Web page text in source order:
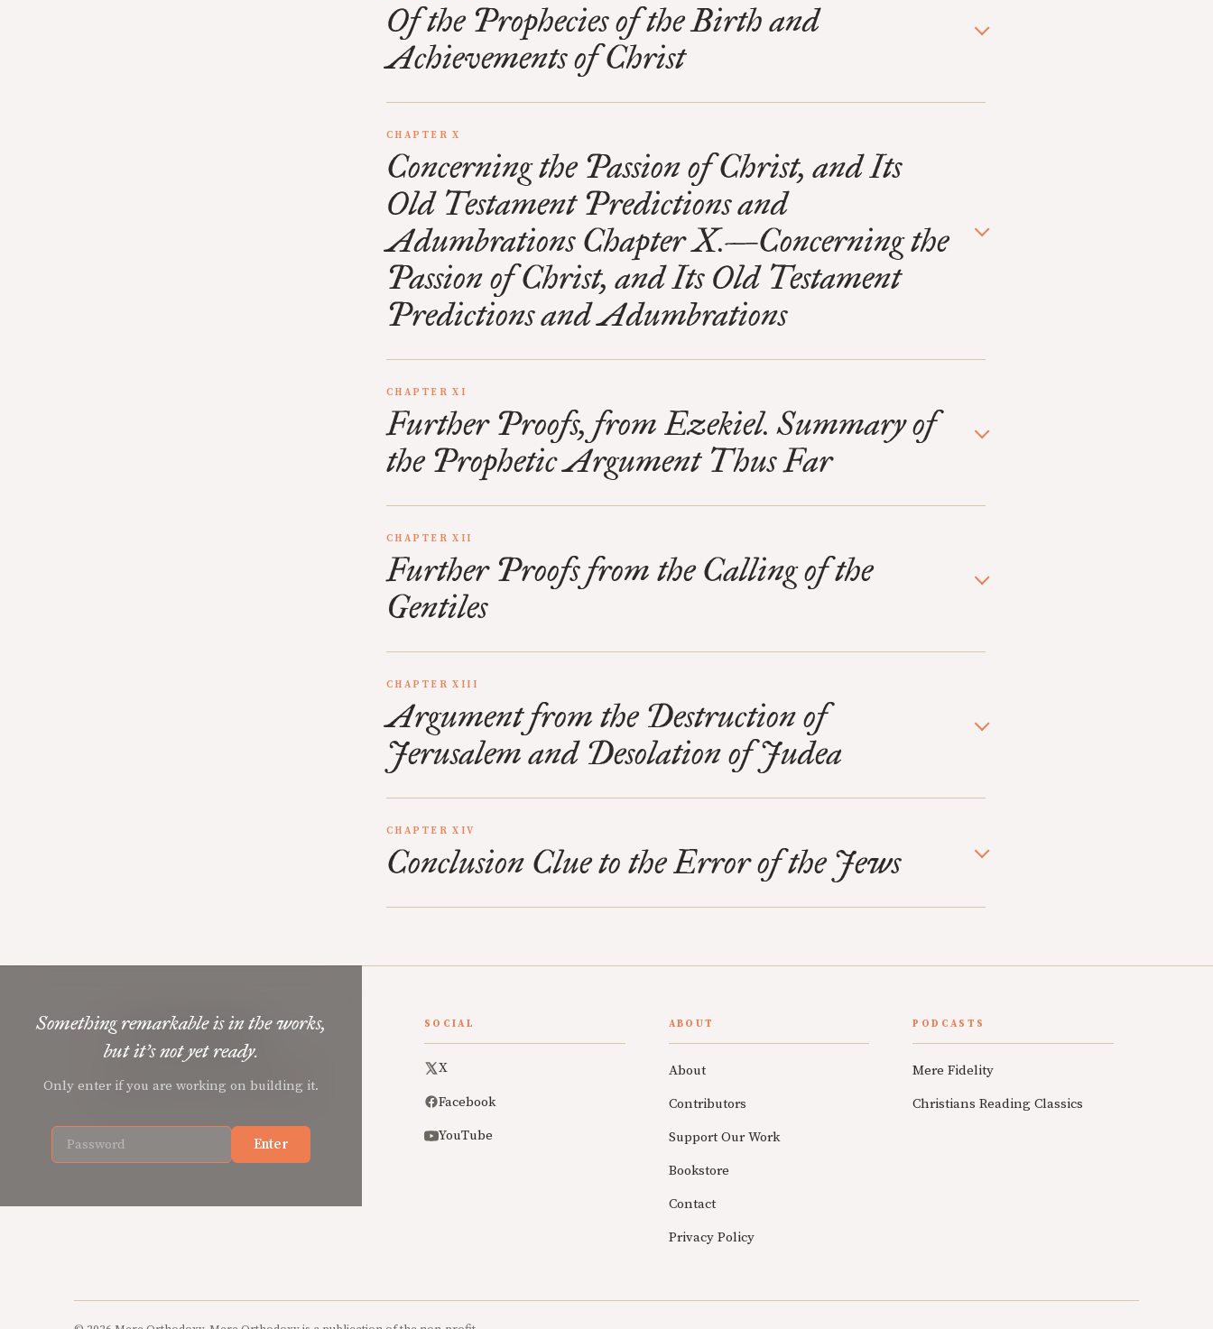
Of the Prophecies of the Birth and
Achievements of Christ
CHAPTER X
Concerning the Passion of Christ, and Its
Old Testament Predictions and
Adumbrations Chapter X.—Concerning the
Passion of Christ, and Its Old Testament
Predictions and Adumbrations
CHAPTER XI
Further Proofs, from Ezekiel. Summary of
the Prophetic Argument Thus Far
CHAPTER XII
Further Proofs from the Calling of the
Gentiles
CHAPTER XIII
Argument from the Destruction of
Jerusalem and Desolation of Judea
CHAPTER XIV
Conclusion Clue to the Error of the Jews
Something remarkable is in the works,
but it’s not yet ready.
Only enter if you are working on building it.
Enter
Mere Orthodoxy
Christian renewal for the common good.
SOCIAL
X
Facebook
YouTube
ABOUT
About
Contributors
Support Our Work
Bookstore
Contact
Privacy Policy
PODCASTS
Mere Fidelity
Christians Reading Classics